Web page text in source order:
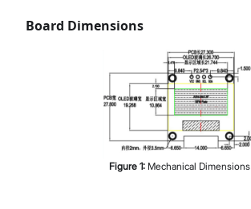
Board Dimensions
Figure 1: Mechanical Dimensions